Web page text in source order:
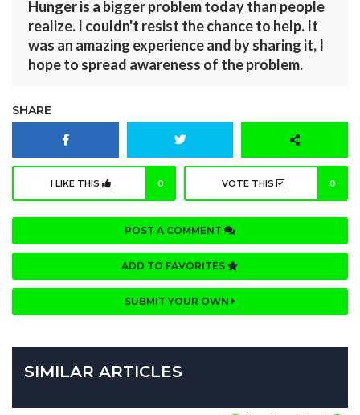
Hunger is a bigger problem today than people
realize. I couldn't resist the chance to help. It
was an amazing experience and by sharing it, I
hope to spread awareness of the problem.
SHARE
I LIKE THIS 0 VOTE THIS 0
POST A COMMENT
ADD TO FAVORITES
SUBMIT YOUR OWN
SIMILAR ARTICLES